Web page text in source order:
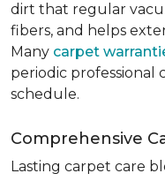
dirt that regular
fibers, and helps
Many carpet
periodic professional
schedule.
Comprehensive
Lasting carpet care